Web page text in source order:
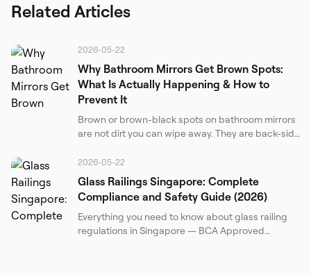
Related Articles
2026-05-22
Why Bathroom Mirrors Get Brown Spots:
What Is Actually Happening & How to
Prevent It
Brown or brown-black spots on bathroom mirrors
are not dirt you can wipe away. They are back-side
the real causes, the chemistry behind the failure,
and the only effective prevention strategies.
2026-05-22
Glass Railings Singapore: Complete
Compliance and Safety Guide (2026)
Everything you need to know about glass railing
regulations in Singapore — BCA Approved